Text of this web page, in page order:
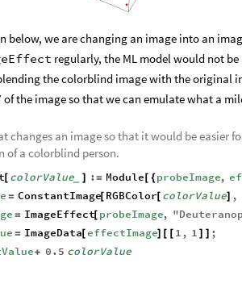
below, we are changing an image into an
regularly, the ML model would not
the colorblind image with the original
of the image so that we can emulate what a
changes an image so that it would be easier
of a colorblind person.
[ colorValue_ := Module[ { probeImage,
= ConstantImage[ RGBColor[ colorValue] ,
= ImageEffect[ probeImage, "
= ImageData[ effectImage] 1 , 1
;
+ 0.5 colorValue